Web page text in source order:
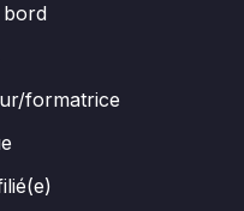
bord
formatrice